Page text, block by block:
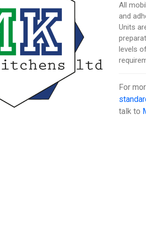
All
and
Units
levels
For
talk to